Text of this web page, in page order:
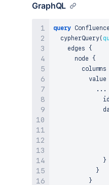
GraphQL
query
  cypherQuery
(
    edges
{
      node
{
        columns
          value
...
              id
}
}
}